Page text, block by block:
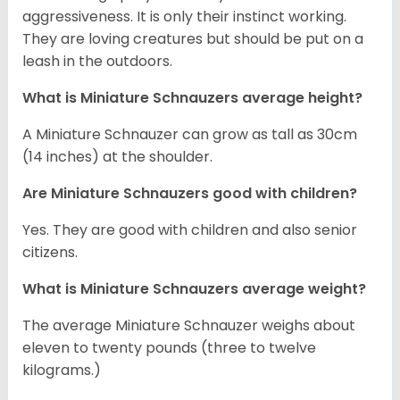
aggressiveness. It is only their instinct working.
They are loving creatures but should be put on a
leash in the outdoors.
What is Miniature Schnauzers average height?
A Miniature Schnauzer can grow as tall as 30cm
(14 inches) at the shoulder.
Are Miniature Schnauzers good with children?
Yes. They are good with children and also senior
citizens.
What is Miniature Schnauzers average weight?
The average Miniature Schnauzer weighs about
eleven to twenty pounds (three to twelve
kilograms.)